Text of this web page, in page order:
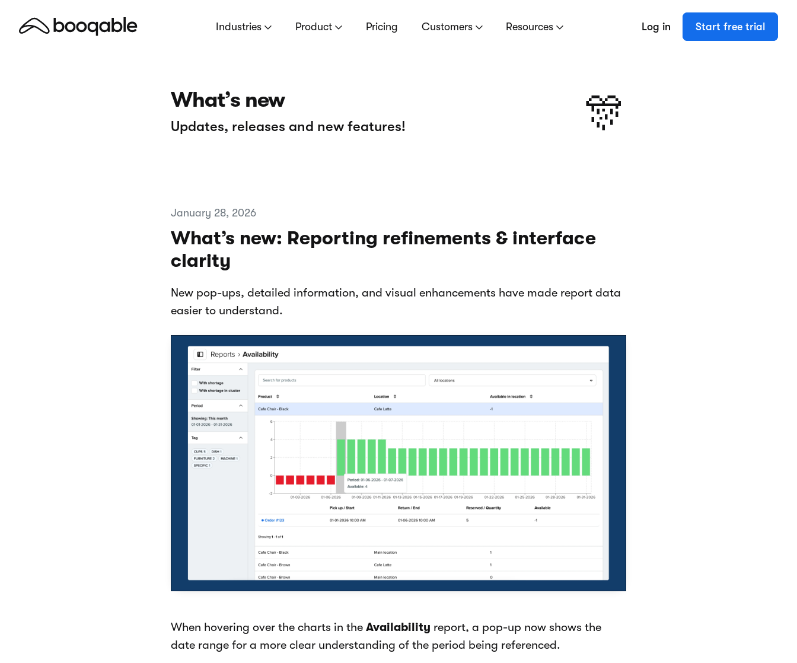
Industries Product Pricing Customers Resources Log in Start free trial
What’s new
Updates, releases and new features! 🎊
January 28, 2026
What’s new: Reporting refinements & interface
clarity
New pop-ups, detailed information, and visual enhancements have made report data
easier to understand.
When hovering over the charts in the Availability report, a pop-up now shows the
date range for a more clear understanding of the period being referenced.